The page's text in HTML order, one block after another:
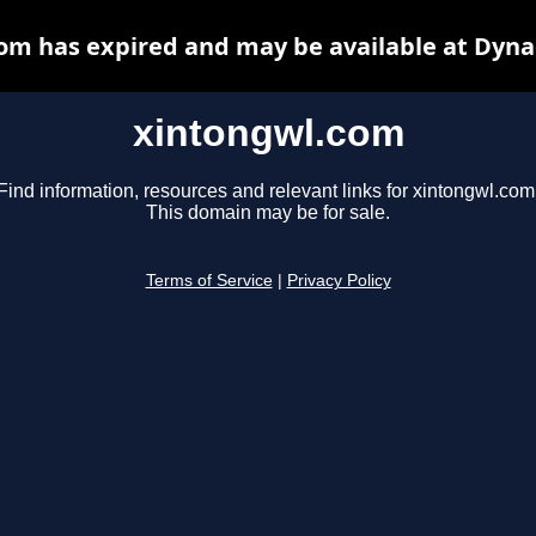
xintongwl.com
Find information, resources and relevant links for
This domain may be for sale.
Terms of Service Privacy Policy
has expired and may be available at